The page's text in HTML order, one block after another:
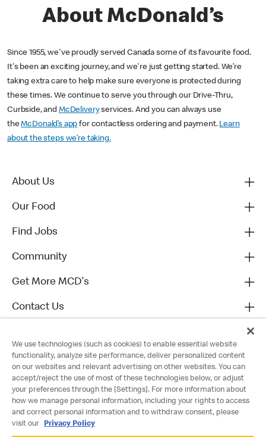
About McDonald’s
Since 1955, we've proudly served Canada some of its favourite food.
It's been an exciting journey, and we're just getting started. We’re
taking extra care to help make sure everyone is protected during
these times. We continue to serve you through our Drive-Thru,
Curbside, and McDeliveryservices. And you can always use
theMcDonald’s app for contactless ordering and payment. Learn
about the steps we’re taking.
About Us
Our Food
Find Jobs
Community
Get More MCD's
Contact Us
We use technologies (such as cookies) to enable essential website
functionality, analyze site performance, deliver personalized content
on our websites and relevant advertising on other websites. You can
accept/reject the use of most of these technologies below, or adjust
your preferences through the [Settings]. For more information about
how we manage personal information, including your rights to access
and correct personal information and to withdraw consent, please
visit our
Privacy Policy